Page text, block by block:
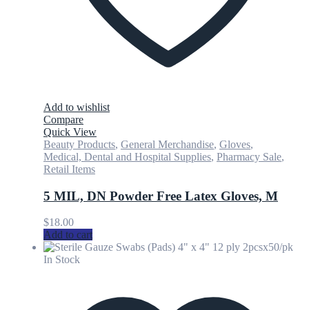
Add to wishlist
Compare
Quick View
Beauty Products, General Merchandise, Gloves,
Medical, Dental and Hospital Supplies, Pharmacy Sale,
Retail Items
5 MIL, DN Powder Free Latex Gloves, M
$18.00
Add to cart
In Stock